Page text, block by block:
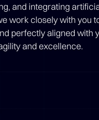
and integrating
work closely with you
perfectly aligned with
and excellence.